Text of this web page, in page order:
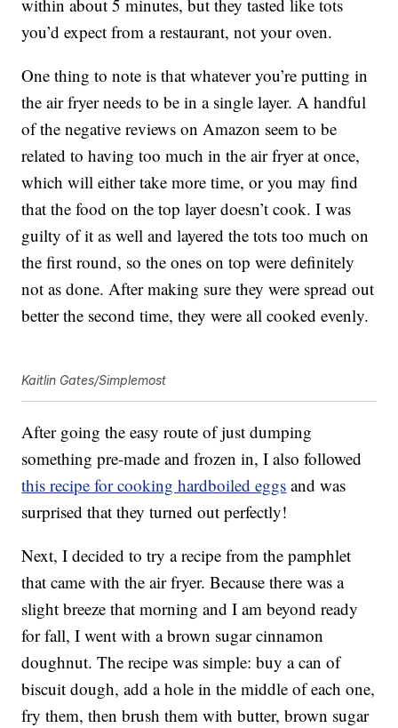
within about 5 minutes, but they tasted like tots
you’d expect from a restaurant, not your oven.
One thing to note is that whatever you’re putting in
the air fryer needs to be in a single layer. A handful
of the negative reviews on Amazon seem to be
related to having too much in the air fryer at once,
which will either take more time, or you may find
that the food on the top layer doesn’t cook. I was
guilty of it as well and layered the tots too much on
the first round, so the ones on top were definitely
not as done. After making sure they were spread out
better the second time, they were all cooked evenly.
Kaitlin Gates/Simplemost
After going the easy route of just dumping
something pre-made and frozen in, I also followed
this recipe for cooking hardboiled eggs and was
surprised that they turned out perfectly!
Next, I decided to try a recipe from the pamphlet
that came with the air fryer. Because there was a
slight breeze that morning and I am beyond ready
for fall, I went with a brown sugar cinnamon
doughnut. The recipe was simple: buy a can of
biscuit dough, add a hole in the middle of each one,
fry them, then brush them with butter, brown sugar